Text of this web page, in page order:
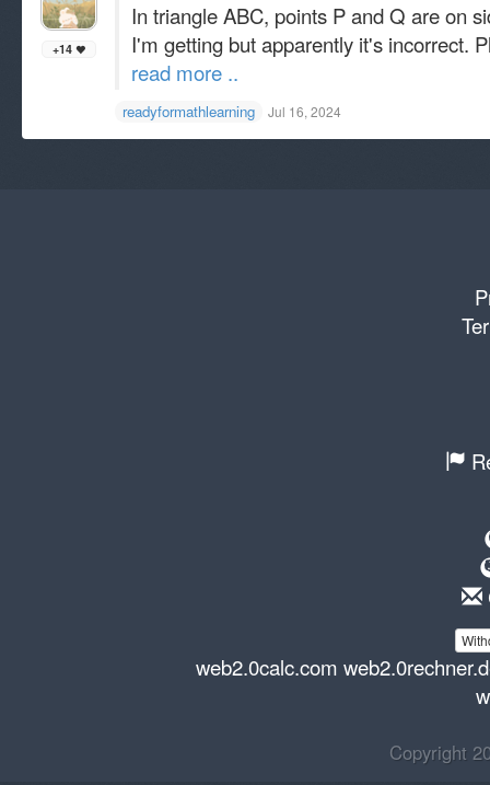
+14
In triangle ABC, points P and Q are on
I'm getting but apparently it's incorrect.
read more ..
readyformathlearning Jul 16, 2024
web2.0calc.com
Copyright